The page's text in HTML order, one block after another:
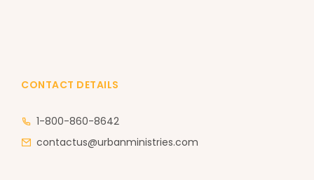
CONTACT DETAILS
1-800-860-8642
contactus@urbanministries.com